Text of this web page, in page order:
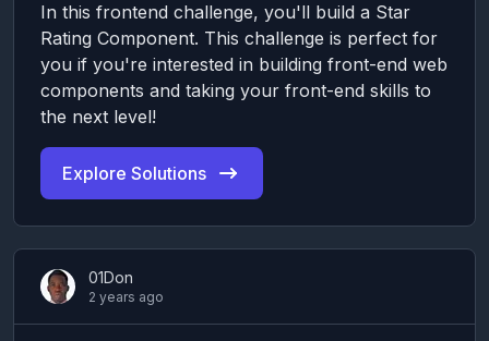
In this frontend challenge, you'll build a Star
Rating Component. This challenge is perfect for
you if you're interested in building front-end web
components and taking your front-end skills to
the next level!
Explore Solutions
01Don
2 years ago